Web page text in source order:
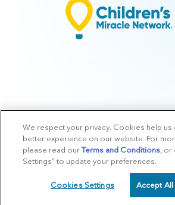
© 2026 Arkansas Children's.Privacy Policy |
Preferences |v.10.3
We respect your privacy. Cookies help us
better experience on our website. For
please read ourTerms and Conditions ,
Settings” to update your preferences.
Cookies Settings Accept